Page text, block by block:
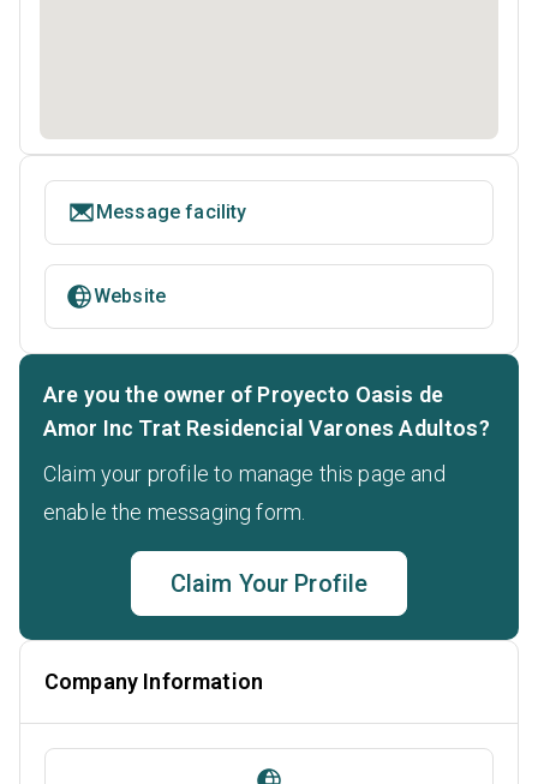
Message facility
Website
Are you the owner of Proyecto Oasis de
Amor Inc Trat Residencial Varones Adultos?
Claim your profile to manage this page and
enable the messaging form.
Claim Your Profile
Company Information